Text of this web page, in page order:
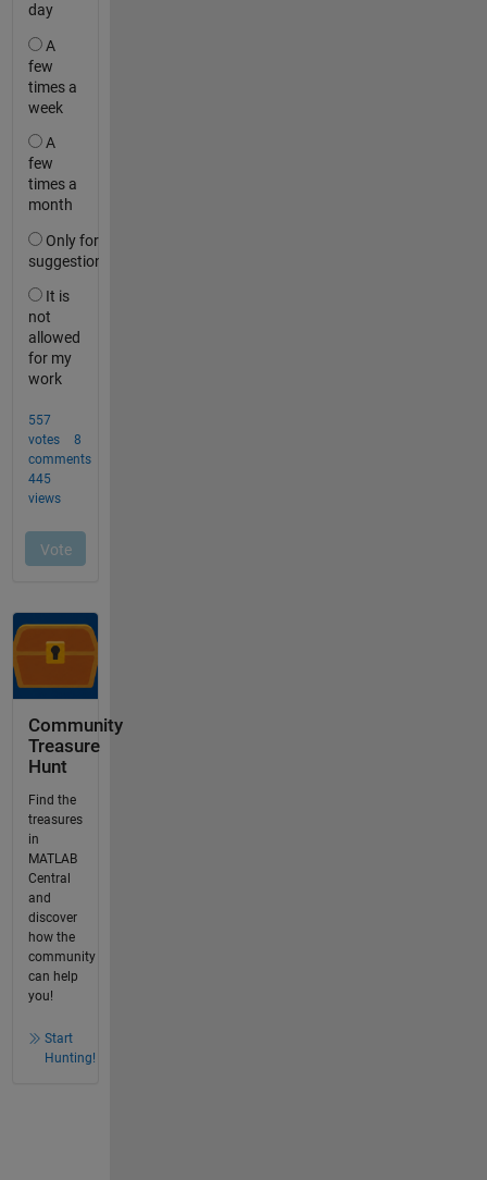
Community
Treasure
Hunt
Find the
treasures
in
MATLAB
Central
and
discover
how the
community
can help
you!
Start
Hunting!